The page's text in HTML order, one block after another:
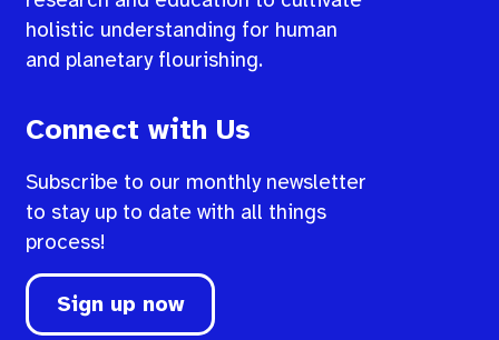
holistic understanding for human
and planetary flourishing.
Connect with Us
Subscribe to our monthly newsletter
to stay up to date with all things
process!
Sign up now